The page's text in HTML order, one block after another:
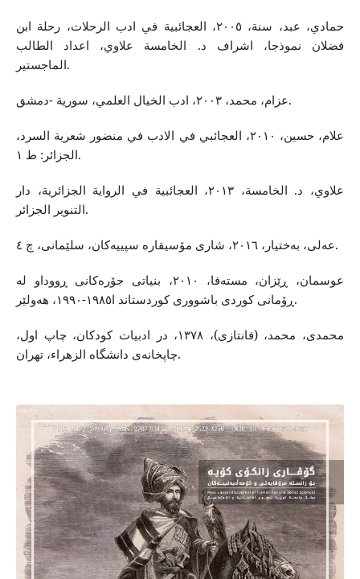
حمادي، عبد، سنة، ٢٠٠٥، العجائبية في ادب الرحلات، رحلة ابن
فضلان نموذجا، اشراف د. الخامسة علاوي، اعداد الطالب
الماجستير.
عزام، محمد، ٢٠٠٣، ادب الخيال العلمي، سورية -دمشق.
علام، حسين، ٢٠١٠، العجائبي في الادب في منضور شعرية السرد،
الجزائر: ط ١.
علاوي، د. الخامسة، ٢٠١٣، العجائبية في الرواية الجزائرية، دار
التنوير الجزائر.
عه‌لی، به‌ختیار، ٢٠١٦، شاری مۆسیقاره‌ سپییه‌‌كان، سلێمانی، چ ٤.
عوسمان، ڕێزان، مسته‌فا، ٢٠١٠، بنیاتی جۆره‌كانی ڕووداو له‌
ڕۆمانی كوردی باشووری كوردستاند ا١٩٨٥-١٩٩٠، هه‌ولێر.
محمدی، محمد، (فانتازی)، ١٣٧٨، در ادبیات كودكان، چاپ اول،
چاپخانه‌ى دانشگاه‌ الزهراء، تهران.